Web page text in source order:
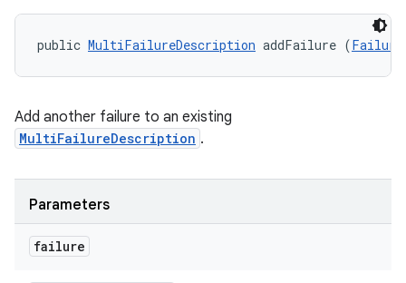
public MultiFailureDescription addFailure (
Add another failure to an existing
MultiFailureDescription .
Parameters
failure